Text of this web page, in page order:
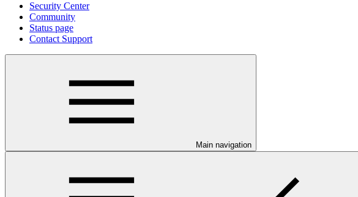
Security Center
Community
Status page
Contact Support
Main navigation